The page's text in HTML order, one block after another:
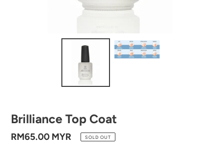
Brilliance Top Coat
Regular
RM65.00 MYR SOLD OUT